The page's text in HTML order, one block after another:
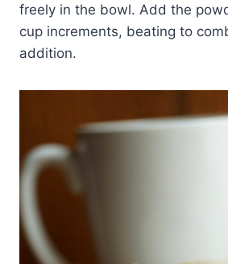
freely in the bowl. Add the
cup increments, beating to
addition.